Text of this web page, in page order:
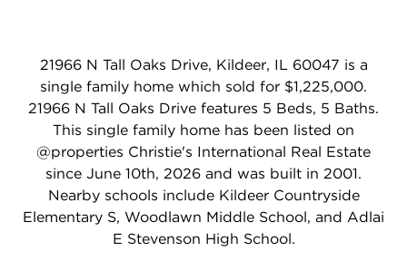
21966 N Tall Oaks Drive, Kildeer, IL 60047 is a
single family home which sold for $1,225,000.
21966 N Tall Oaks Drive features 5 Beds, 5 Baths.
This single family home has been listed on
@properties Christie's International Real Estate
since June 10th, 2026 and was built in 2001.
Nearby schools include Kildeer Countryside
Elementary S, Woodlawn Middle School, and Adlai
E Stevenson High School.